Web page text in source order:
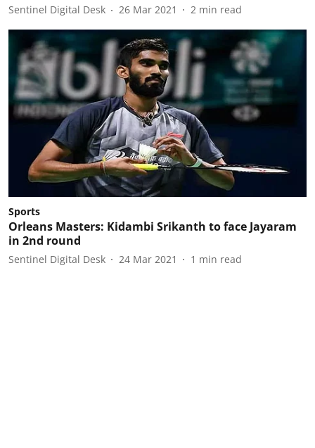
Sentinel Digital Desk 26 Mar 2021 2 min read
Sports
Orleans Masters: Kidambi Srikanth to face Jayaram
in 2nd round
Sentinel Digital Desk 24 Mar 2021 1 min read